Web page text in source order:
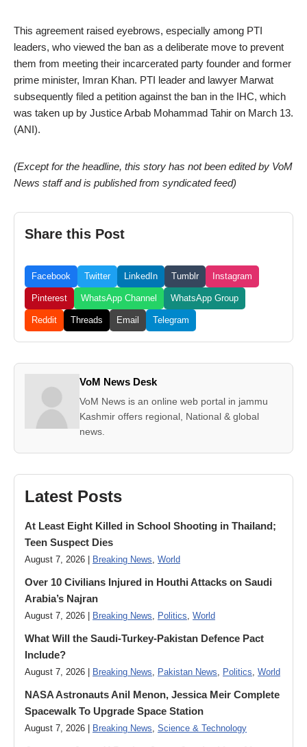
This agreement raised eyebrows, especially among PTI
leaders, who viewed the ban as a deliberate move to prevent
them from meeting their incarcerated party founder and former
prime minister, Imran Khan. PTI leader and lawyer Marwat
subsequently filed a petition against the ban in the IHC, which
was taken up by Justice Arbab Mohammad Tahir on March 13.
(ANI).
(Except for the headline, this story has not been edited by VoM
News staff and is published from syndicated feed)
Share this Post
Facebook Twitter LinkedIn Tumblr Instagram
Pinterest WhatsApp Channel WhatsApp Group
Reddit Threads Email Telegram
VoM News Desk
VoM News is an online web portal in jammu
Kashmir offers regional, National & global
news.
Latest Posts
At Least Eight Killed in School Shooting in Thailand;
Teen Suspect Dies
August 7, 2026 | Breaking News, World
Over 10 Civilians Injured in Houthi Attacks on Saudi
Arabia’s Najran
August 7, 2026 | Breaking News, Politics, World
What Will the Saudi-Turkey-Pakistan Defence Pact
Include?
August 7, 2026 | Breaking News, Pakistan News, Politics, World
NASA Astronauts Anil Menon, Jessica Meir Complete
Spacewalk To Upgrade Space Station
August 7, 2026 | Breaking News, Science & Technology